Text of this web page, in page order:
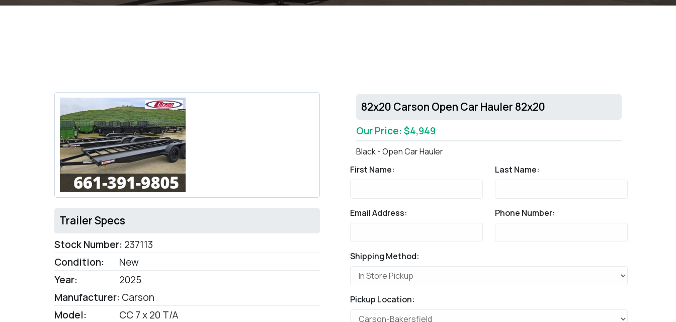
Trailer Specs
Stock Number: 237113
Condition:
New
Year:
2025
Manufacturer: Carson
Model:
CC 7 x 20 T/A
82x20 Carson Open Car Hauler 82x20
Our Price: $4,949
Black - Open Car Hauler
First Name:
Last Name:
Email Address: Phone Number:
Shipping Method:
Pickup Location: